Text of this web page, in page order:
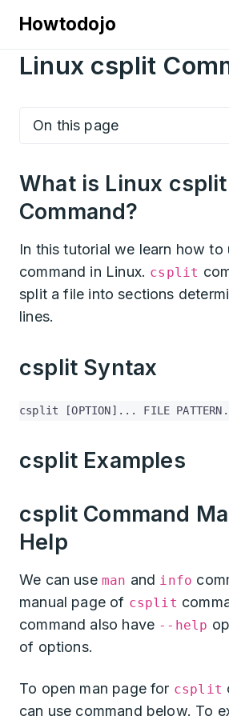
Howtodojo
Linux csplit
On this page
What is Linux csplit
Command?
In this tutorial we learn how to
command in Linux. csplit
split a file into sections
lines.
csplit Syntax
csplit [OPTION]... FILE
csplit Examples
csplit Command
Help
We can use man and info
manual page of csplit
command also have --help
of options.
To open man page for csplit
can use command below. To